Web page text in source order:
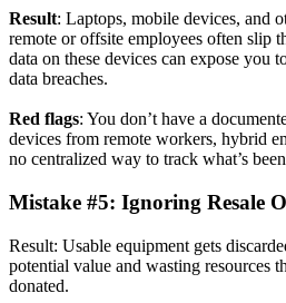
Result: Laptops, mobile devices, and
remote or offsite employees often slip
data on these devices can expose you
data breaches.
Red flags: You don’t have a
devices from remote workers, hybrid
no centralized way to track what’s
Mistake #5: Ignoring Resale
Result: Usable equipment gets
potential value and wasting resources
donated.